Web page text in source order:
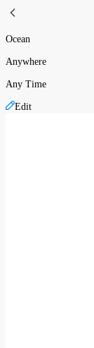
Ocean
Anywhere
Any Time
Edit